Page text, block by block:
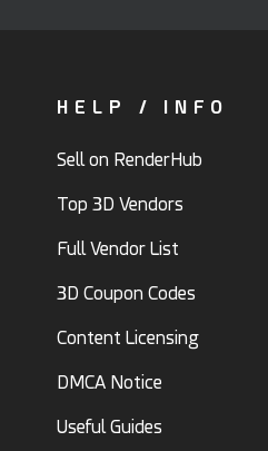
HELP / INFO
Sell on RenderHub
Top 3D Vendors
Full Vendor List
3D Coupon Codes
Content Licensing
DMCA Notice
Useful Guides